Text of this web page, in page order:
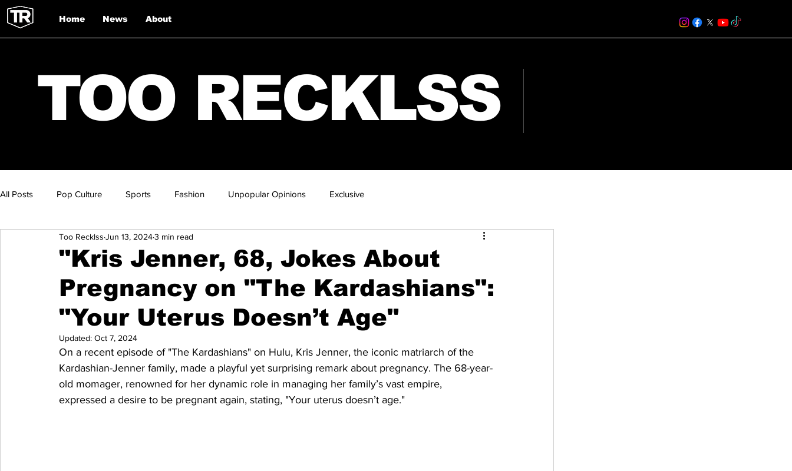
Home News About
TOO RECKLSS
All Posts Pop Culture Sports Fashion Unpopular Opinions Exclusive
"Kris Jenner, 68, Jokes About
Pregnancy on "The Kardashians":
"Your Uterus Doesn’t Age"
Too Recklss Jun 13, 20243 min read
Updated: Oct 7, 2024
On a recent episode of "The Kardashians" on Hulu, Kris Jenner, the iconic matriarch of the
Kardashian-Jenner family, made a playful yet surprising remark about pregnancy. The 68-year-
old momager, renowned for her dynamic role in managing her family’s vast empire,
expressed a desire to be pregnant again, stating, "Your uterus doesn’t age."